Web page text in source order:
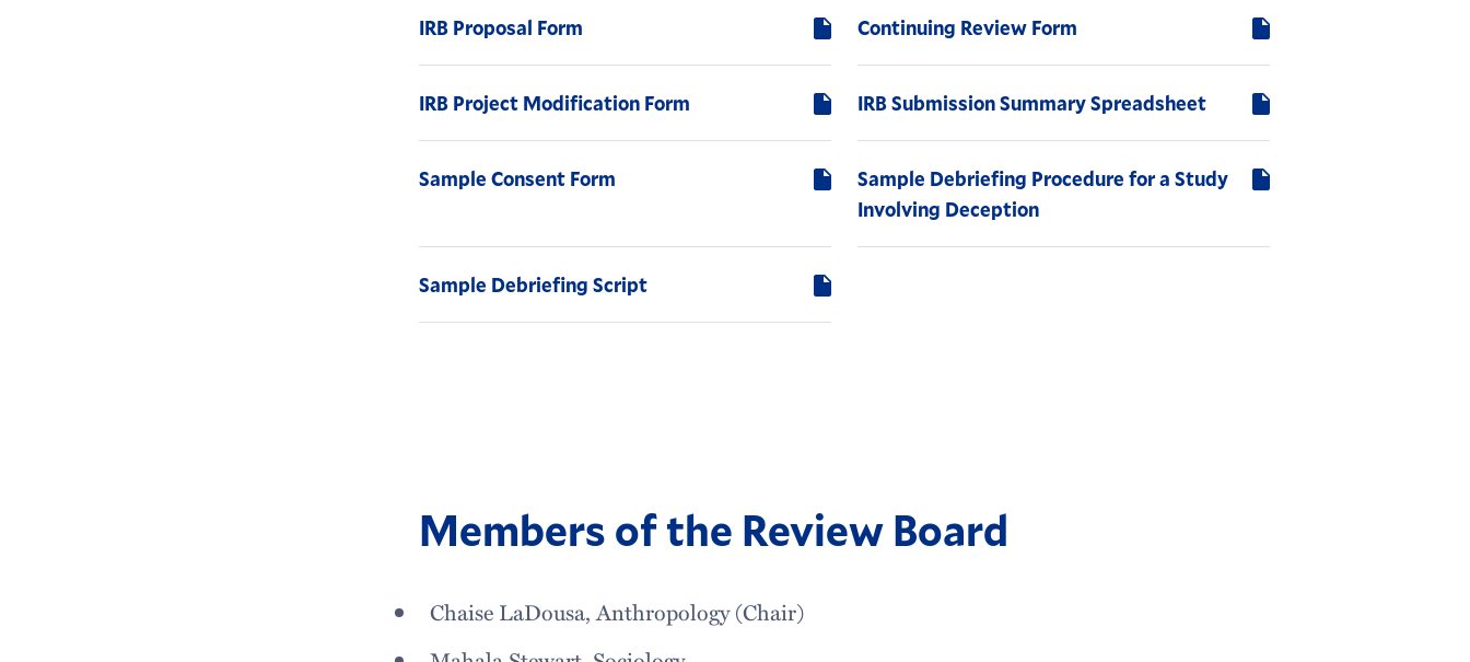
IRB Proposal Form Continuing Review Form
IRB Project Modification Form IRB Submission Summary Spreadsheet
Sample Consent Form
Sample Debriefing Procedure for a Study
Involving Deception
Sample Debriefing Script
Members of the Review Board
Chaise LaDousa, Anthropology (Chair)